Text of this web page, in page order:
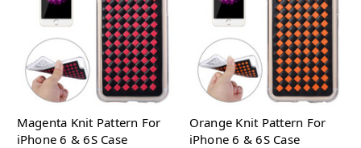
Magenta Knit Pattern For
iPhone 6 & 6S Case
Orange Knit Pattern For
iPhone 6 & 6S Case